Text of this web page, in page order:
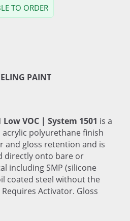
TO ORDER
PAINT
VOC | System 1501 is a
polyurethane finish
and gloss retention and is
directly onto bare or
including SMP (silicone
coated steel without the
Activator. Gloss